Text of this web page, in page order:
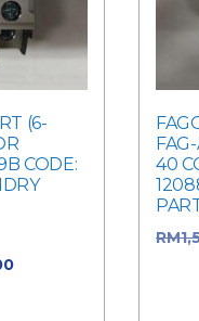
(6-
CODE:
40
RM